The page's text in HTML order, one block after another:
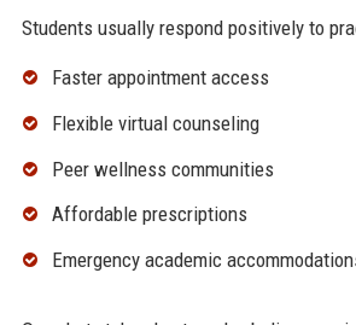
Students usually respond positively to
Faster appointment access
Flexible virtual counseling
Peer wellness communities
Affordable prescriptions
Emergency academic